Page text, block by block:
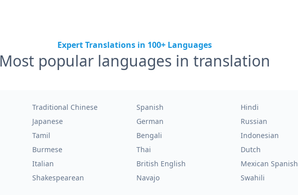
Expert Translations in 100+ Languages
Most popular languages in translation
Traditional Chinese Spanish Hindi
Japanese German Russian
Tamil Bengali Indonesian
Burmese Thai Dutch
Italian British English Mexican Spanish
Shakespearean Navajo Swahili